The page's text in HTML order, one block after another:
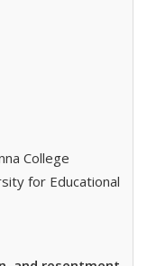
College
for Educational